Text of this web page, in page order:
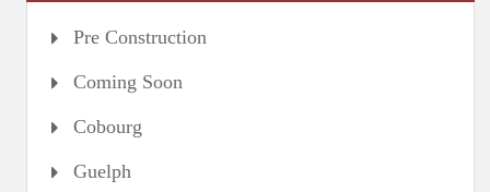
Pre Construction
Coming Soon
Cobourg
Guelph